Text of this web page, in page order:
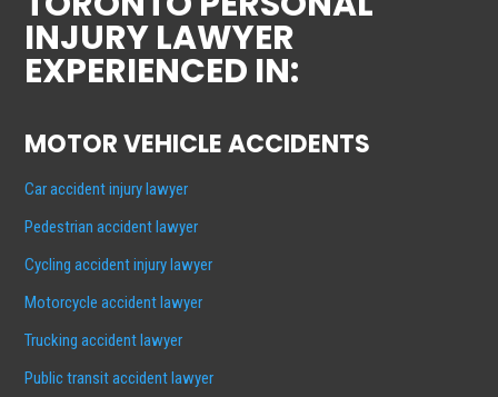
INJURY LAWYER
EXPERIENCED IN:
MOTOR VEHICLE ACCIDENTS
Car accident injury lawyer
Pedestrian accident lawyer
Cycling accident injury lawyer
Motorcycle accident lawyer
Trucking accident lawyer
Public transit accident lawyer